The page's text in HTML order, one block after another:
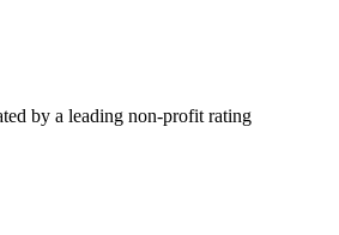
by a leading non-profit rating